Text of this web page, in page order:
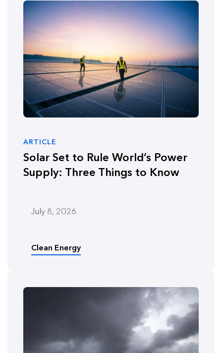
ARTICLE
Solar Set to Rule World’s Power
Supply: Three Things to Know
July 8, 2026
Clean Energy